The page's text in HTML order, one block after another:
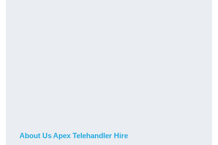
About Us Apex Telehandler Hire